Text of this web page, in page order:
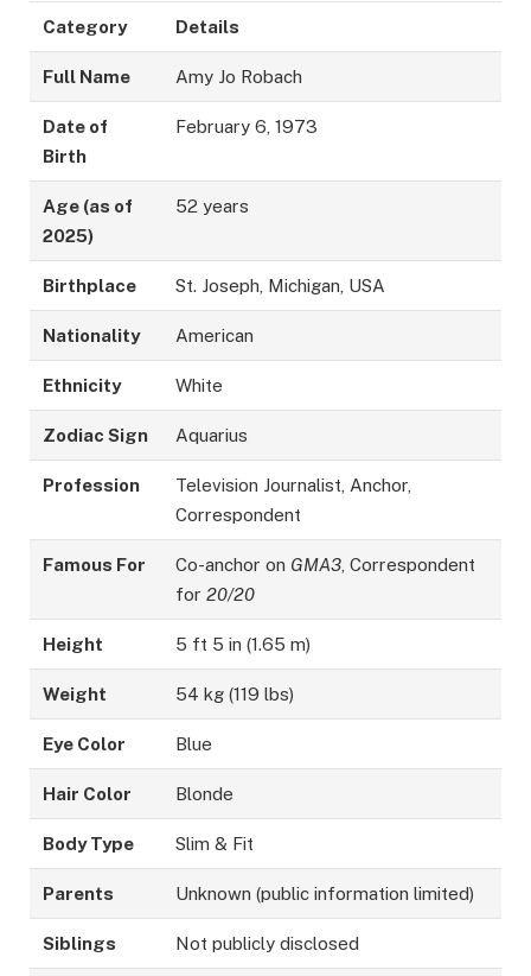
Category Details
Full Name Amy Jo Robach
Date of
Birth
February 6, 1973
Age (as of
2025)
52 years
Birthplace St. Joseph, Michigan, USA
Nationality American
Ethnicity White
Zodiac Sign Aquarius
Profession
Television Journalist, Anchor,
Correspondent
Famous For Co-anchor on GMA3 , Correspondent
for20/20
Height 5 ft 5 in (1.65 m)
Weight 54 kg (119 lbs)
Eye Color Blue
Hair Color Blonde
Body Type Slim & Fit
Parents Unknown (public information limited)
Siblings Not publicly disclosed